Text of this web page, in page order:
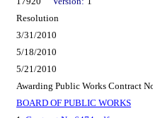
Resolution
3/31/2010
5/18/2010
5/21/2010
Awarding Public Works Contract
BOARD OF PUBLIC WORKS